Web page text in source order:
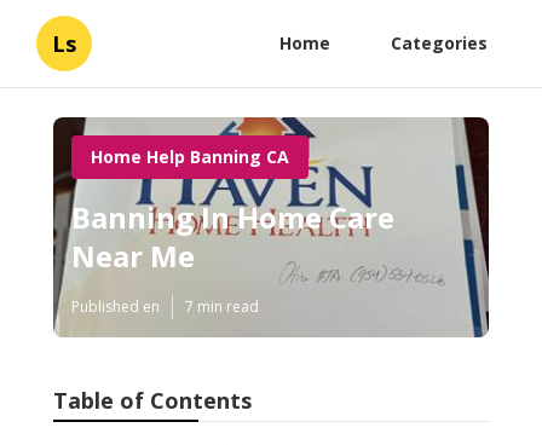
Ls Home Categories
Home Help Banning CA
Banning In Home Care
Near Me
Published en 7 min read
Table of Contents